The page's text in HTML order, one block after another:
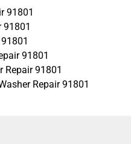
91801
91801
91801
Repair 91801
Repair 91801